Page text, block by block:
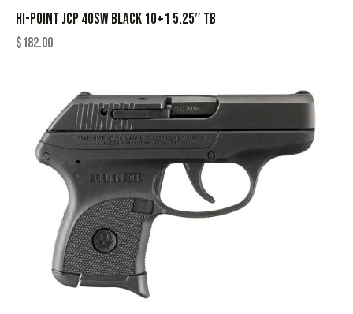
HI-POINT JCP 40SW BLACK 10+1 5.25″ TB
$182.00